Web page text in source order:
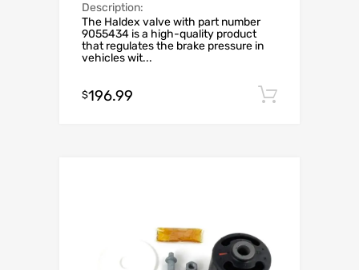
Description:
The Haldex valve with part number
9055434 is a high-quality product
that regulates the brake pressure in
vehicles wit...
$196.99